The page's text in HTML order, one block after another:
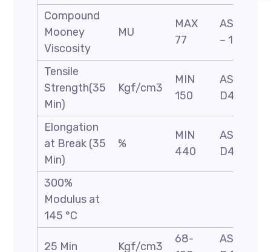
Compound
Mooney
Viscosity
MU
MAX
77
ASTM D
– 1646
Tensile
Strength(35
Min)
Kgf/cm3
MIN
150
ASTM
D412
Elongation
at Break (35
Min)
%
MIN
440
ASTM
D412
300%
Modulus at
145 °C
25 Min Kgf/cm3
68-
ASTM